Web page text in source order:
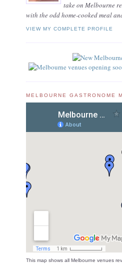
take on Melbourne
with the odd home-cooked meal
VIEW MY COMPLETE PROFILE
MELBOURNE GASTRONOME
This map shows all Melbourne venues